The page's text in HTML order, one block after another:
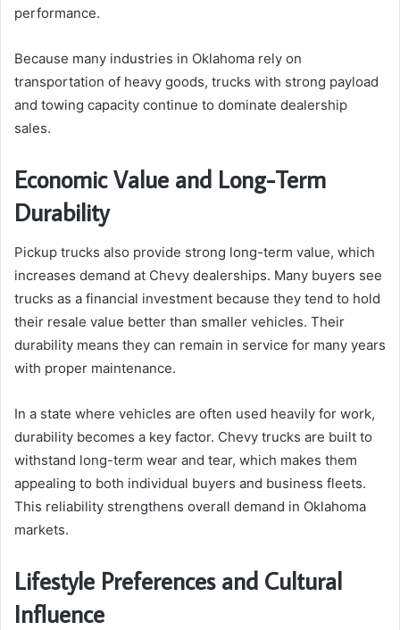
performance.
Because many industries in Oklahoma rely on
transportation of heavy goods, trucks with strong payload
and towing capacity continue to dominate dealership
sales.
Economic Value and Long-Term
Durability
Pickup trucks also provide strong long-term value, which
increases demand at Chevy dealerships. Many buyers see
trucks as a financial investment because they tend to hold
their resale value better than smaller vehicles. Their
durability means they can remain in service for many years
with proper maintenance.
In a state where vehicles are often used heavily for work,
durability becomes a key factor. Chevy trucks are built to
withstand long-term wear and tear, which makes them
appealing to both individual buyers and business fleets.
This reliability strengthens overall demand in Oklahoma
markets.
Lifestyle Preferences and Cultural
Influence